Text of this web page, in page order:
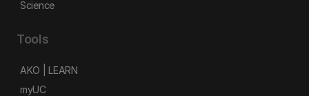
Science
Tools
AKO | LEARN
myUC